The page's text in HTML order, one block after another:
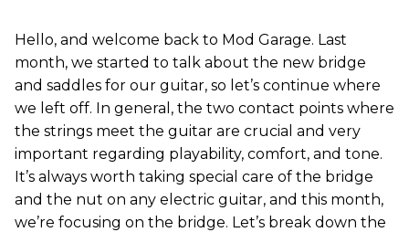
Hello, and welcome back to Mod Garage. Last
month, we started to talk about the new bridge
and saddles for our guitar, so let’s continue where
we left off. In general, the two contact points where
the strings meet the guitar are crucial and very
important regarding playability, comfort, and tone.
It’s always worth taking special care of the bridge
and the nut on any electric guitar, and this month,
we’re focusing on the bridge. Let’s break down the